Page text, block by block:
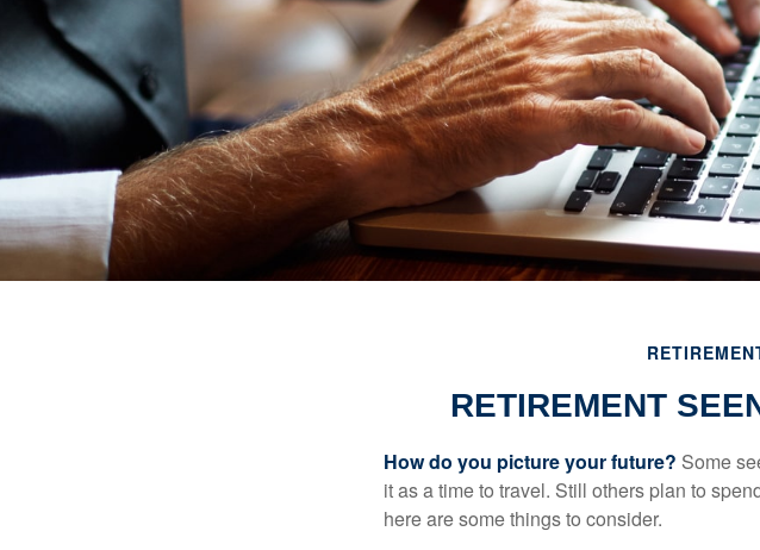
RETIREMENT
How do you picture your future? Some
it as a time to travel. Still others plan to
here are some things to consider.